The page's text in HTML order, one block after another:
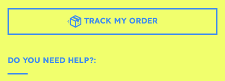
TRACK MY ORDER
DO YOU NEED HELP?: